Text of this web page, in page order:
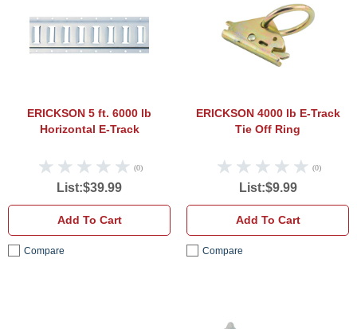
ERICKSON 5 ft. 6000 lb
Horizontal E-Track
(0)
List:$39.99
Add To Cart
Compare
ERICKSON 4000 lb E-Track
Tie Off Ring
(0)
List:$9.99
Add To Cart
Compare